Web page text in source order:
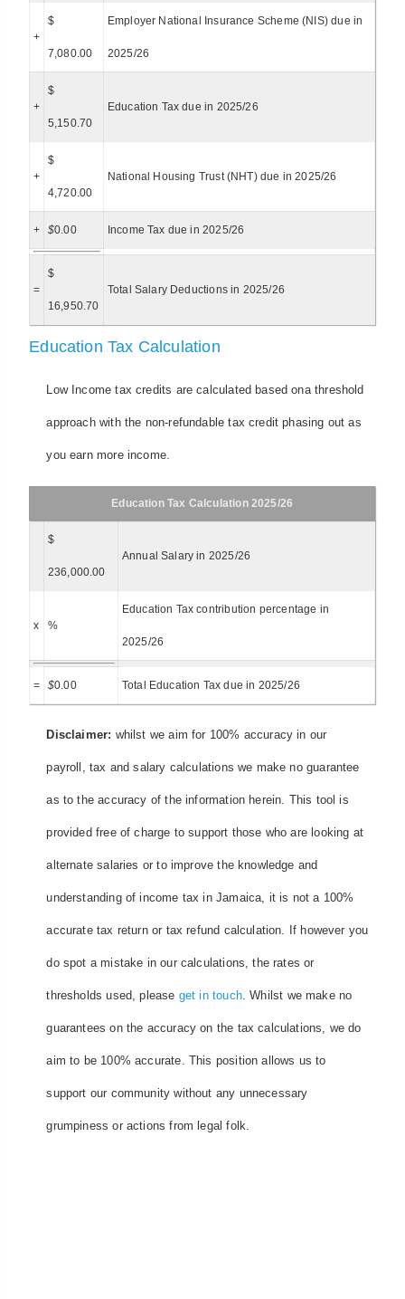
+
$
7,080.00
Employer National Insurance Scheme (NIS) due in
2025/26
+
$
5,150.70
Education Tax due in 2025/26
+
$
4,720.00
National Housing Trust (NHT) due in 2025/26
+ $0.00 Income Tax due in 2025/26
=
$
16,950.70
Total Salary Deductions in 2025/26
Education Tax Calculation
Low Income tax credits are calculated based ona threshold
approach with the non-refundable tax credit phasing out as
you earn more income.
Education Tax Calculation 2025/26
$
236,000.00
Annual Salary in 2025/26
x %
Education Tax contribution percentage in
2025/26
= $0.00 Total Education Tax due in 2025/26
Disclaimer: whilst we aim for 100% accuracy in our
payroll, tax and salary calculations we make no guarantee
as to the accuracy of the information herein. This tool is
provided free of charge to support those who are looking at
alternate salaries or to improve the knowledge and
understanding of income tax in Jamaica, it is not a 100%
accurate tax return or tax refund calculation. If however you
do spot a mistake in our calculations, the rates or
thresholds used, please get in touch. Whilst we make no
guarantees on the accuracy on the tax calculations, we do
aim to be 100% accurate. This position allows us to
support our community without any unnecessary
grumpiness or actions from legal folk.